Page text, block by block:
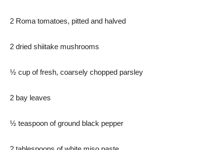
2 Roma tomatoes, pitted and halved
2 dried shiitake mushrooms
½ cup of fresh, coarsely chopped parsley
2 bay leaves
½ teaspoon of ground black pepper